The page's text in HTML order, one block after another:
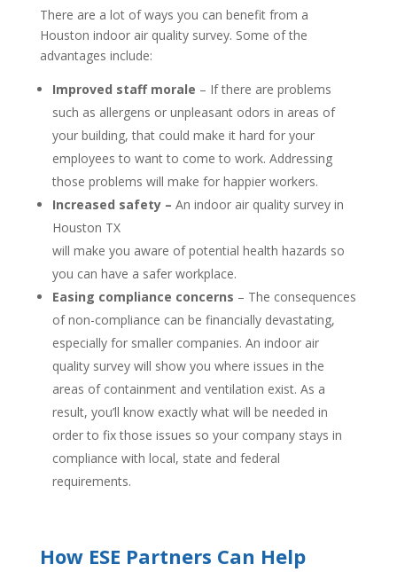
There are a lot of ways you can benefit from a
Houston indoor air quality survey. Some of the
advantages include:
Improved staff morale – If there are problems
such as allergens or unpleasant odors in areas of
your building, that could make it hard for your
employees to want to come to work. Addressing
those problems will make for happier workers.
Increased safety – An indoor air quality survey in
Houston TX
will make you aware of potential health hazards so
you can have a safer workplace.
Easing compliance concerns – The consequences
of non-compliance can be financially devastating,
especially for smaller companies. An indoor air
quality survey will show you where issues in the
areas of containment and ventilation exist. As a
result, you’ll know exactly what will be needed in
order to fix those issues so your company stays in
compliance with local, state and federal
requirements.
How ESE Partners Can Help